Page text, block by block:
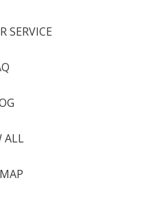
SERVICE
ALL